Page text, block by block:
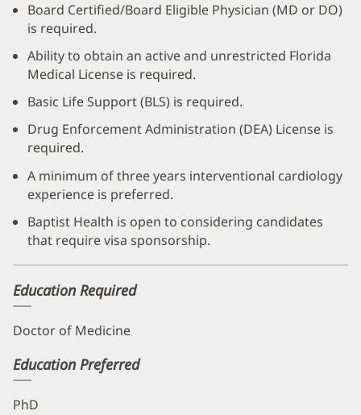
Board Certified/Board Eligible Physician (MD or DO)
is required.
Ability to obtain an active and unrestricted Florida
Medical License is required.
Basic Life Support (BLS) is required.
Drug Enforcement Administration (DEA) License is
required.
A minimum of three years interventional cardiology
experience is preferred.
Baptist Health is open to considering candidates
that require visa sponsorship.
Education Required
Doctor of Medicine
Education Preferred
PhD